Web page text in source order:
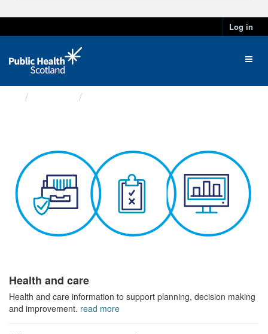
Log in
Health and care
Health and care information to support planning, decision making
and improvement. read more